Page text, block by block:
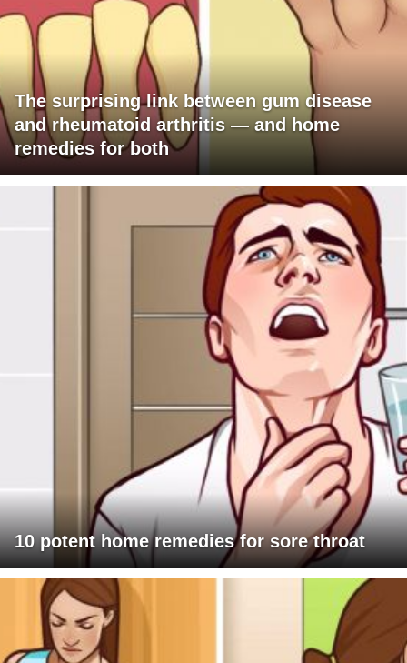
The surprising link between gum disease
and rheumatoid arthritis — and home
remedies for both
10 potent home remedies for sore throat